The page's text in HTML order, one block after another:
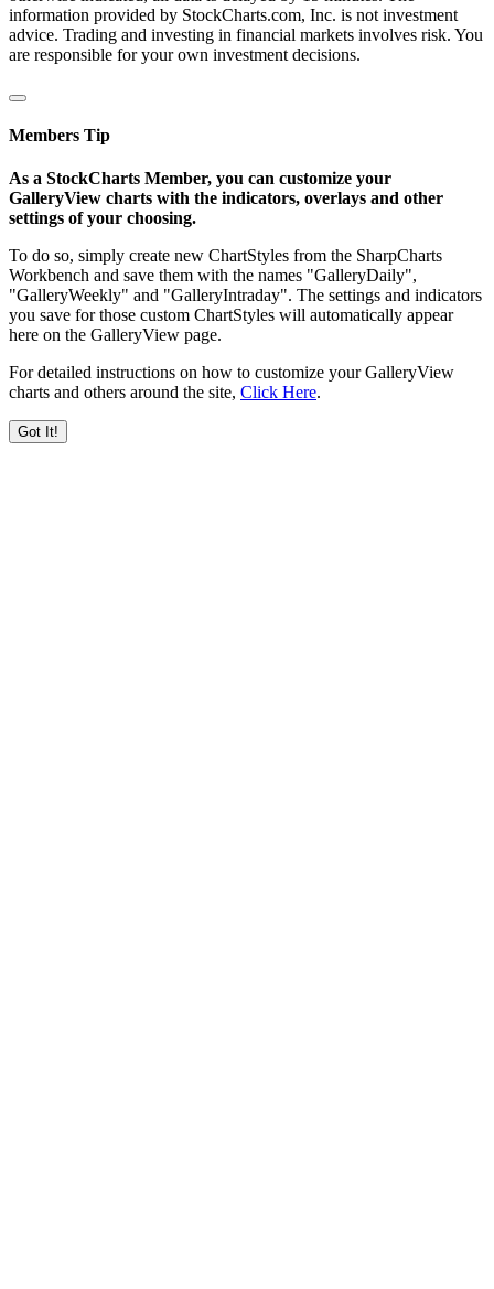
information provided by StockCharts.com, Inc. is not investment
advice. Trading and investing in financial markets involves risk. You
are responsible for your own investment decisions.
Members Tip
As a StockCharts Member, you can customize your
GalleryView charts with the indicators, overlays and other
settings of your choosing.
To do so, simply create new ChartStyles from the SharpCharts
Workbench and save them with the names "GalleryDaily",
"GalleryWeekly" and "GalleryIntraday". The settings and indicators
you save for those custom ChartStyles will automatically appear
here on the GalleryView page.
For detailed instructions on how to customize your GalleryView
charts and others around the site, Click Here.
Got It!